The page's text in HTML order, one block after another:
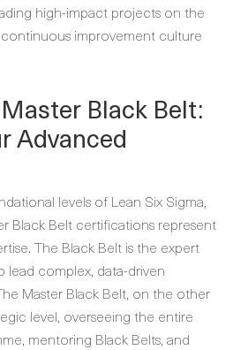
high-impact projects on the
improvement culture
Black Belt:
Advanced
levels of Lean Six Sigma,
Black Belt certifications represent
The Black Belt is the expert
complex, data-driven
Master Black Belt, on the other
level, overseeing the entire
mentoring Black Belts, and